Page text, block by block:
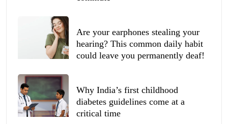
Are your earphones stealing your
hearing? This common daily habit
could leave you permanently deaf!
Why India’s first childhood
diabetes guidelines come at a
critical time